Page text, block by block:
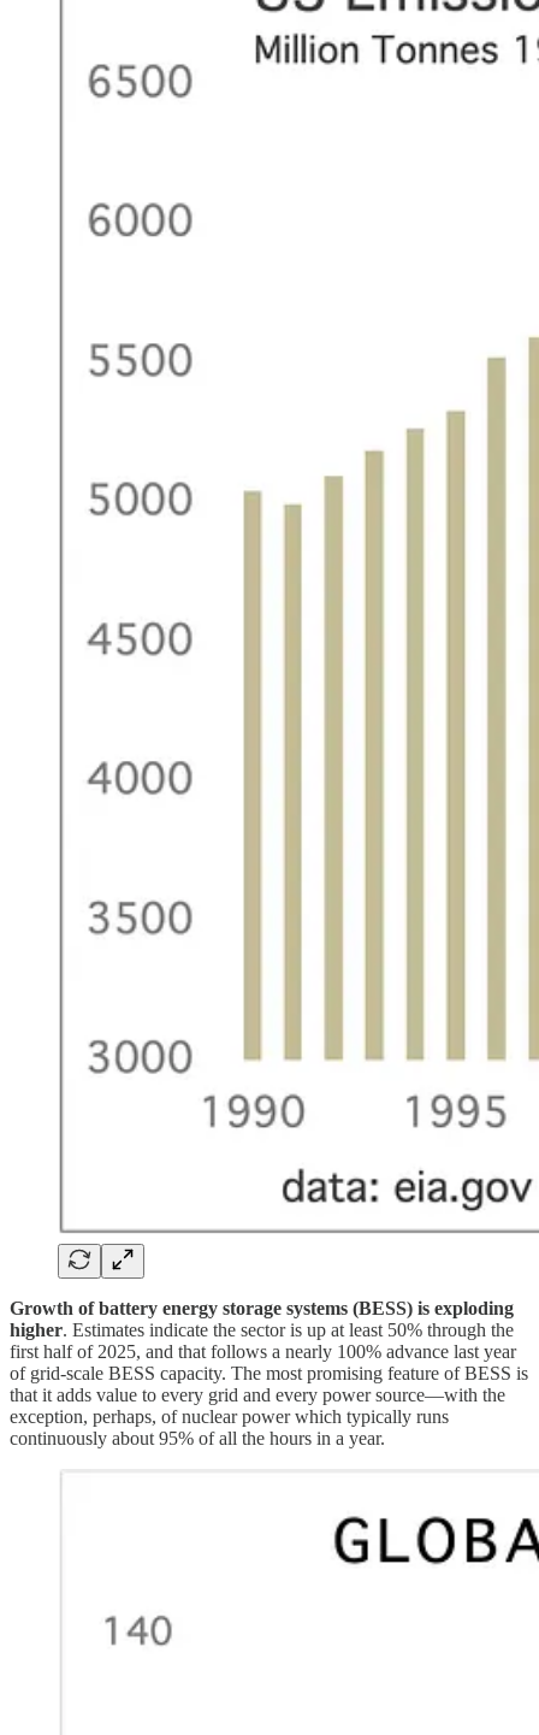
Growth of battery energy storage systems (BESS) is exploding
higher. Estimates indicate the sector is up at least 50% through the
first half of 2025, and that follows a nearly 100% advance last year
of grid-scale BESS capacity. The most promising feature of BESS is
that it adds value to every grid and every power source—with the
exception, perhaps, of nuclear power which typically runs
continuously about 95% of all the hours in a year.